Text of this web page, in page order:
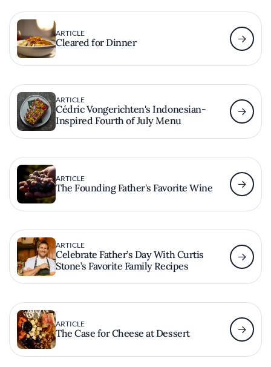
ARTICLE
Cleared for Dinner
ARTICLE
Cédric Vongerichten's Indonesian-
Inspired Fourth of July Menu
ARTICLE
The Founding Father's Favorite Wine
ARTICLE
Celebrate Father’s Day With Curtis
Stone’s Favorite Family Recipes
ARTICLE
The Case for Cheese at Dessert